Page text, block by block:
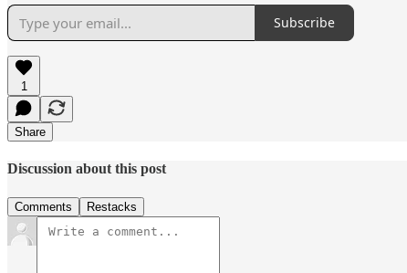
Subscribe
1
Share
Discussion about this post
Comments Restacks